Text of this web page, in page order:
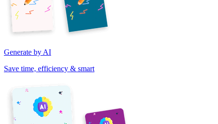
Generate by AI
Save time, efficiency & smart